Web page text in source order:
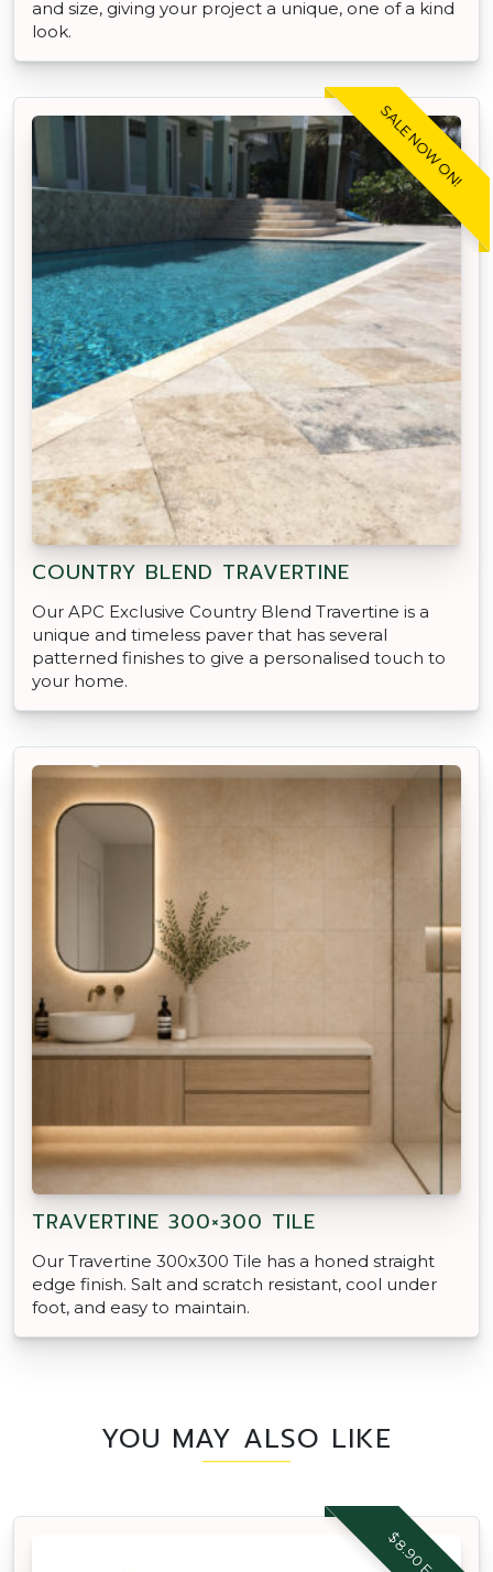
and size, giving your project a unique, one of a kind
look.
SALE NOW ON!
COUNTRY BLEND TRAVERTINE
Our APC Exclusive Country Blend Travertine is a
unique and timeless paver that has several
patterned finishes to give a personalised touch to
your home.
TRAVERTINE 300×300 TILE
Our Travertine 300x300 Tile has a honed straight
edge finish. Salt and scratch resistant, cool under
foot, and easy to maintain.
YOU MAY ALSO LIKE